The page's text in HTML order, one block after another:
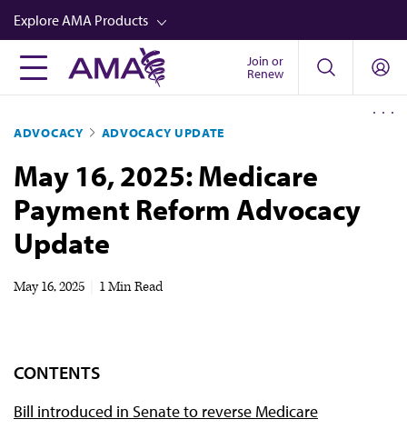
Skip
to
main
content
Explore AMA Products
FREIDA™
Career Advancement
AMA Physician Profiles
Well-Being
Store
Video
Join or
Renew
ADVOCACY ADVOCACY UPDATE
May 16, 2025: Medicare
Payment Reform Advocacy
Update
May 16, 2025 1 Min Read
CONTENTS
Bill introduced in Senate to reverse Medicare